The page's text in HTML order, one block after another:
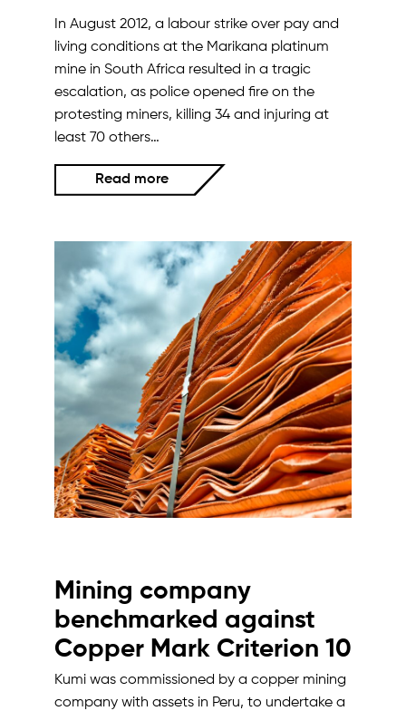
In August 2012, a labour strike over pay and
living conditions at the Marikana platinum
mine in South Africa resulted in a tragic
escalation, as police opened fire on the
protesting miners, killing 34 and injuring at
least 70 others…
Read more
Mining company
benchmarked against
Copper Mark Criterion 10
Kumi was commissioned by a copper mining
company with assets in Peru, to undertake a